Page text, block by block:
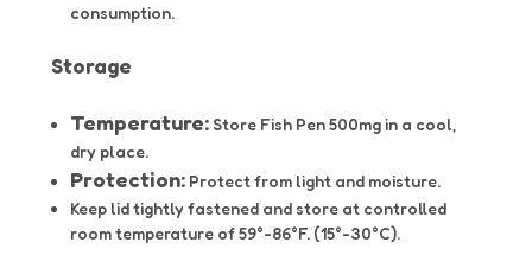
consumption.
Storage
Temperature: Store Fish Pen 500mg in a cool,
dry place.
Protection: Protect from light and moisture.
Keep lid tightly fastened and store at controlled
room temperature of 59°-86°F. (15°-30°C).